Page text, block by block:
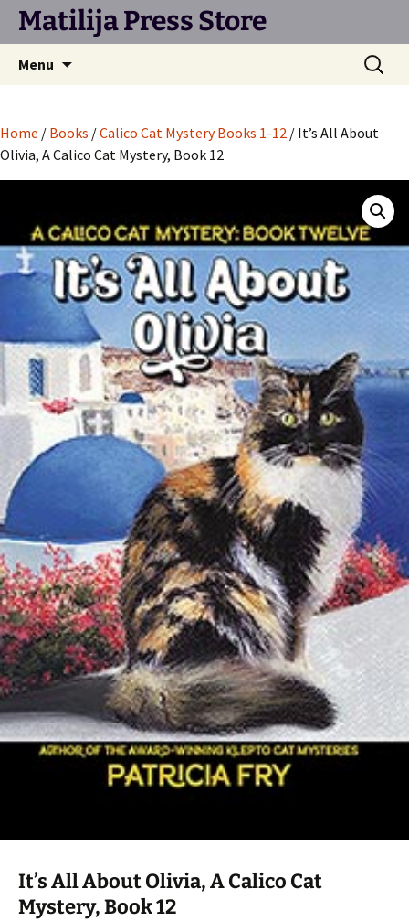
Matilija Press Store
Menu
Search
for:
Home / Books /Calico Cat Mystery Books 1-12 / It’s All About
Olivia, A Calico Cat Mystery, Book 12
It’s All About Olivia, A Calico Cat
Mystery, Book 12